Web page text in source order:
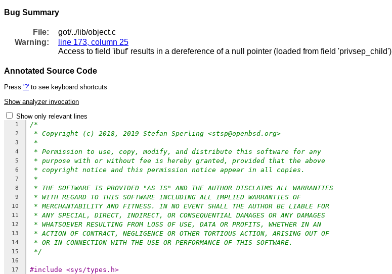
Bug Summary
File:
got/../lib/object.c
Warning:
line 173, column 25
Access to field 'ibuf' results in a dereference of a null pointer (loaded from field 'privsep_child')
Annotated Source Code
Press '?' to see keyboard shortcuts
Show analyzer invocation
Show only relevant lines
1 /*
2 * Copyright (c) 2018, 2019 Stefan Sperling <stsp@openbsd.org>
3 *
4 * Permission to use, copy, modify, and distribute this software for any
5 * purpose with or without fee is hereby granted, provided that the above
6 * copyright notice and this permission notice appear in all copies.
7 *
8 * THE SOFTWARE IS PROVIDED "AS IS" AND THE AUTHOR DISCLAIMS ALL WARRANTIES
9 * WITH REGARD TO THIS SOFTWARE INCLUDING ALL IMPLIED WARRANTIES OF
10 * MERCHANTABILITY AND FITNESS. IN NO EVENT SHALL THE AUTHOR BE LIABLE FOR
11 * ANY SPECIAL, DIRECT, INDIRECT, OR CONSEQUENTIAL DAMAGES OR ANY DAMAGES
12 * WHATSOEVER RESULTING FROM LOSS OF USE, DATA OR PROFITS, WHETHER IN AN
13 * ACTION OF CONTRACT, NEGLIGENCE OR OTHER TORTIOUS ACTION, ARISING OUT OF
14 * OR IN CONNECTION WITH THE USE OR PERFORMANCE OF THIS SOFTWARE.
15 */
16
17
#include <sys/types.h>